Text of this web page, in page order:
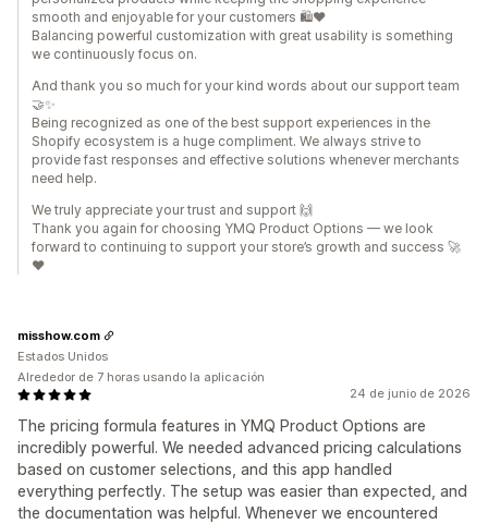
smooth and enjoyable for your customers 🛍️❤️
Balancing powerful customization with great usability is something
we continuously focus on.
And thank you so much for your kind words about our support team
🤝✨
Being recognized as one of the best support experiences in the
Shopify ecosystem is a huge compliment. We always strive to
provide fast responses and effective solutions whenever merchants
need help.
We truly appreciate your trust and support 🙌
Thank you again for choosing YMQ Product Options — we look
forward to continuing to support your store’s growth and success 🚀
❤️
24 de junio de 2026
The pricing formula features in YMQ Product Options are
incredibly powerful. We needed advanced pricing calculations
based on customer selections, and this app handled
everything perfectly. The setup was easier than expected, and
the documentation was helpful. Whenever we encountered
misshow.com
Estados Unidos
Alrededor de 7 horas usando la aplicación